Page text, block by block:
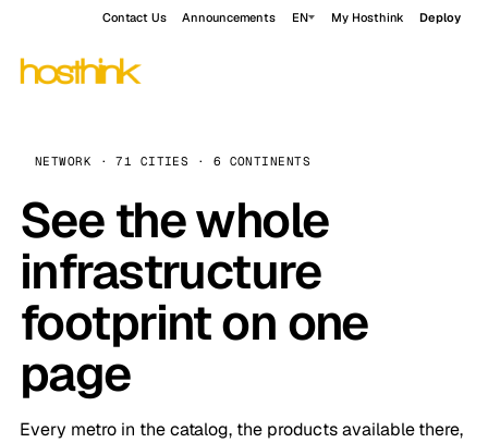
Contact Us Announcements EN My Hosthink Deploy
NETWORK · 71 CITIES · 6 CONTINENTS
See the whole
infrastructure
footprint on one
page
Every metro in the catalog, the products available there,